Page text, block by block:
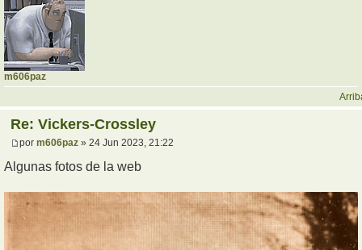
m606paz
Re: Vickers-Crossley
por m606paz » 24 Jun 2023, 21:22
Algunas fotos de la web